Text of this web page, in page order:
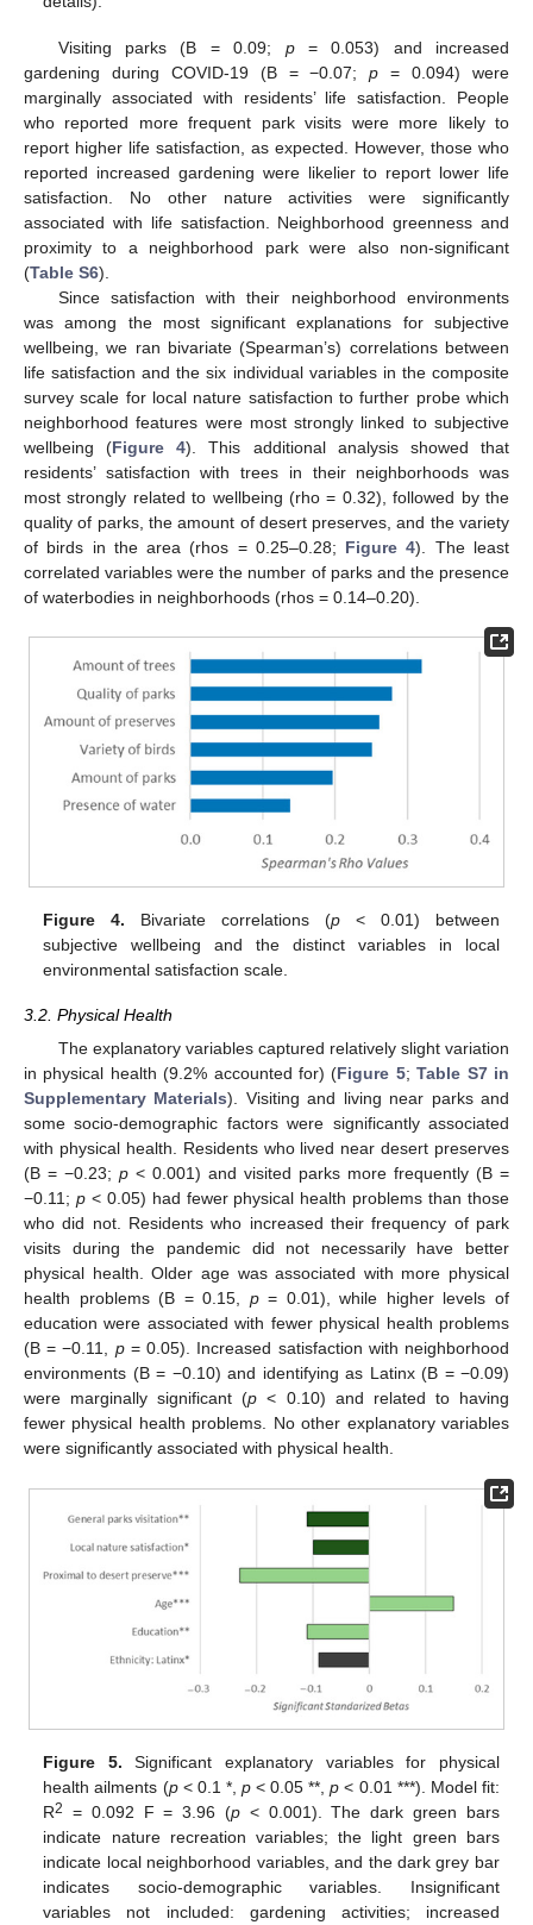
Visiting parks (B = 0.09; p= 0.053) and increased
gardening during COVID-19 (B = −0.07;p = 0.094) were
marginally associated with residents’ life satisfaction. People
who reported more frequent park visits were more likely to
report higher life satisfaction, as expected. However, those who
reported increased gardening were likelier to report lower life
satisfaction. No other nature activities were significantly
associated with life satisfaction. Neighborhood greenness and
proximity to a neighborhood park were also non-significant
(Table S6).
Since satisfaction with their neighborhood environments
was among the most significant explanations for subjective
wellbeing, we ran bivariate (Spearman’s) correlations between
life satisfaction and the six individual variables in the composite
survey scale for local nature satisfaction to further probe which
neighborhood features were most strongly linked to subjective
wellbeing (Figure 4). This additional analysis showed that
residents’ satisfaction with trees in their neighborhoods was
most strongly related to wellbeing (rho = 0.32), followed by the
quality of parks, the amount of desert preserves, and the variety
of birds in the area (rhos = 0.25–0.28; Figure 4). The least
correlated variables were the number of parks and the presence
of waterbodies in neighborhoods (rhos = 0.14–0.20).
Figure 4. Bivariate correlations (p < 0.01) between
subjective wellbeing and the distinct variables in local
environmental satisfaction scale.
3.2. Physical Health
The explanatory variables captured relatively slight variation
in physical health (9.2% accounted for) (Figure 5;Table S7 in
Supplementary Materials). Visiting and living near parks and
some socio-demographic factors were significantly associated
with physical health. Residents who lived near desert preserves
(B = −0.23; p < 0.001) and visited parks more frequently (B =
−0.11; p< 0.05) had fewer physical health problems than those
who did not. Residents who increased their frequency of park
visits during the pandemic did not necessarily have better
physical health. Older age was associated with more physical
health problems (B = 0.15, p= 0.01), while higher levels of
education were associated with fewer physical health problems
(B = −0.11, p= 0.05). Increased satisfaction with neighborhood
environments (B = −0.10) and identifying as Latinx (B = −0.09)
were marginally significant (p < 0.10) and related to having
fewer physical health problems. No other explanatory variables
were significantly associated with physical health.
Figure 5. Significant explanatory variables for physical
health ailments (p< 0.1 *, p< 0.05 **,p < 0.01 ***). Model fit:
R2 = 0.092 F = 3.96 (p < 0.001). The dark green bars
indicate nature recreation variables; the light green bars
indicate local neighborhood variables, and the dark grey bar
indicates socio-demographic variables. Insignificant
variables not included: gardening activities; increased